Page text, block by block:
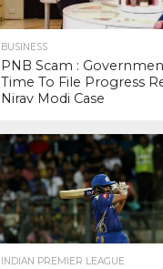
BUSINESS
PNB Scam :
Time To File Progress
Nirav Modi Case
INDIAN PREMIER LEAGUE